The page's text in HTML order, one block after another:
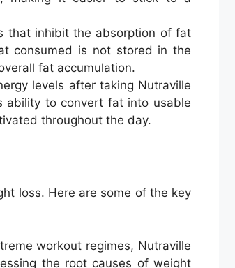
that inhibit the absorption of fat
consumed is not stored in the
fat accumulation.
levels after taking Nutraville
ability to convert fat into usable
throughout the day.
loss. Here are some of the key
workout regimes, Nutraville
the root causes of weight